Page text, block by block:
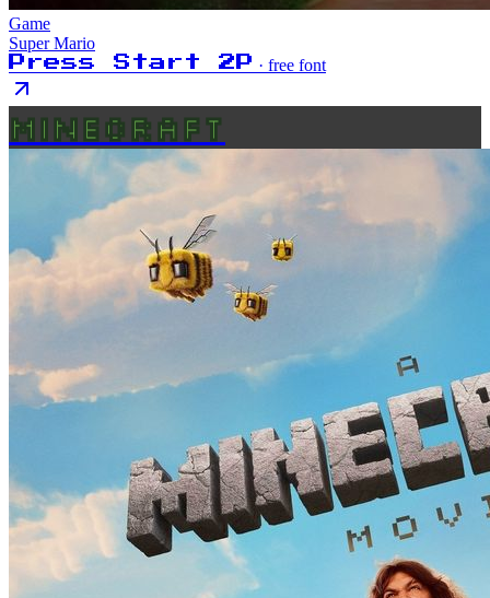
Game
Super Mario
Press Start 2P · free font
MINECRAFT